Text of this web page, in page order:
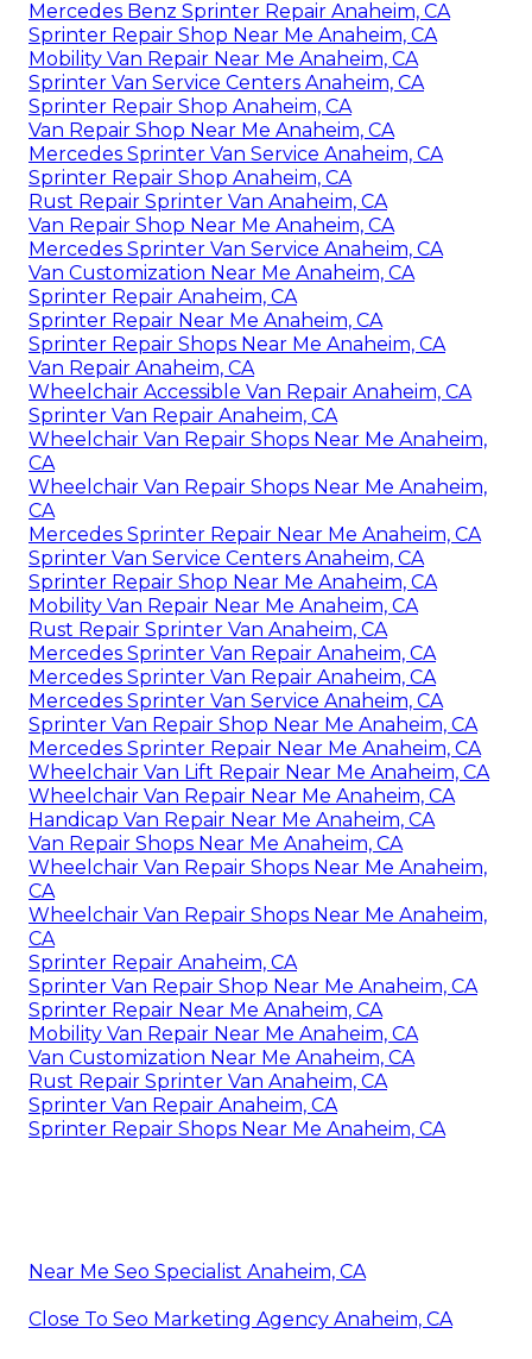
Mercedes Benz Sprinter Repair Anaheim, CA
Sprinter Repair Shop Near Me Anaheim, CA
Mobility Van Repair Near Me Anaheim, CA
Sprinter Van Service Centers Anaheim, CA
Sprinter Repair Shop Anaheim, CA
Van Repair Shop Near Me Anaheim, CA
Mercedes Sprinter Van Service Anaheim, CA
Sprinter Repair Shop Anaheim, CA
Rust Repair Sprinter Van Anaheim, CA
Van Repair Shop Near Me Anaheim, CA
Mercedes Sprinter Van Service Anaheim, CA
Van Customization Near Me Anaheim, CA
Sprinter Repair Anaheim, CA
Sprinter Repair Near Me Anaheim, CA
Sprinter Repair Shops Near Me Anaheim, CA
Van Repair Anaheim, CA
Wheelchair Accessible Van Repair Anaheim, CA
Sprinter Van Repair Anaheim, CA
Wheelchair Van Repair Shops Near Me Anaheim,
CA
Wheelchair Van Repair Shops Near Me Anaheim,
CA
Mercedes Sprinter Repair Near Me Anaheim, CA
Sprinter Van Service Centers Anaheim, CA
Sprinter Repair Shop Near Me Anaheim, CA
Mobility Van Repair Near Me Anaheim, CA
Rust Repair Sprinter Van Anaheim, CA
Mercedes Sprinter Van Repair Anaheim, CA
Mercedes Sprinter Van Repair Anaheim, CA
Mercedes Sprinter Van Service Anaheim, CA
Sprinter Van Repair Shop Near Me Anaheim, CA
Mercedes Sprinter Repair Near Me Anaheim, CA
Wheelchair Van Lift Repair Near Me Anaheim, CA
Wheelchair Van Repair Near Me Anaheim, CA
Handicap Van Repair Near Me Anaheim, CA
Van Repair Shops Near Me Anaheim, CA
Wheelchair Van Repair Shops Near Me Anaheim,
CA
Wheelchair Van Repair Shops Near Me Anaheim,
CA
Sprinter Repair Anaheim, CA
Sprinter Van Repair Shop Near Me Anaheim, CA
Sprinter Repair Near Me Anaheim, CA
Mobility Van Repair Near Me Anaheim, CA
Van Customization Near Me Anaheim, CA
Rust Repair Sprinter Van Anaheim, CA
Sprinter Van Repair Anaheim, CA
Sprinter Repair Shops Near Me Anaheim, CA
Near Me Seo Specialist Anaheim, CA
Close To Seo Marketing Agency Anaheim, CA